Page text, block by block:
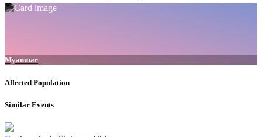
Myanmar
Affected Population
Similar Events